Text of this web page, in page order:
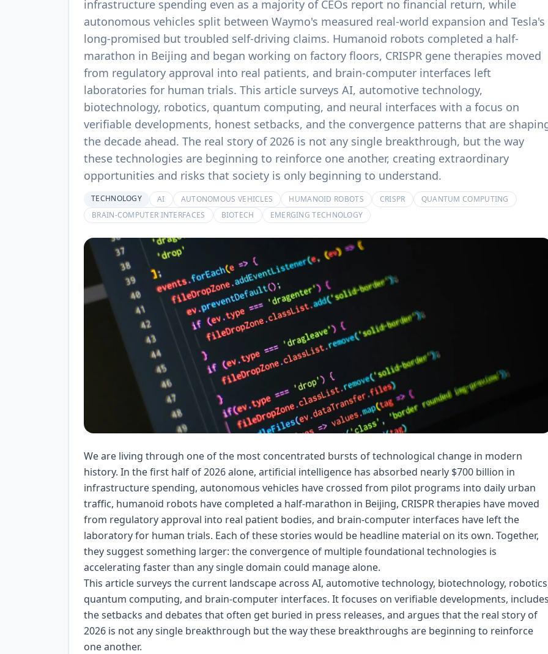
product experiences.
billing systems.
infrastructure spending even as a majority of CEOs report no financial return, while
autonomous vehicles split between Waymo's measured real-world expansion and Tesla's
long-promised but troubled self-driving claims. Humanoid robots completed a half-
marathon in Beijing and began working on factory floors, CRISPR gene therapies moved
from regulatory approval into real patients, and brain-computer interfaces left
laboratories for human trials. This article surveys AI, automotive technology,
biotechnology, robotics, quantum computing, and neural interfaces with a focus on
verifiable developments, honest setbacks, and the convergence patterns that are
the decade ahead. The real story of 2026 is not any single breakthrough, but the way
these technologies are beginning to reinforce one another, creating extraordinary
opportunities and risks that society is only beginning to understand.
TECHNOLOGY AI AUTONOMOUS VEHICLES HUMANOID ROBOTS CRISPR
QUANTUM COMPUTING
BRAIN-COMPUTER INTERFACES
BIOTECH EMERGING TECHNOLOGY
We are living through one of the most concentrated bursts of technological change in modern
history. In the first half of 2026 alone, artificial intelligence has absorbed nearly $700 billion in
infrastructure spending, autonomous vehicles have crossed from pilot programs into daily urban
traffic, humanoid robots have completed a half-marathon in Beijing, CRISPR therapies have moved
from regulatory approval into real patient bodies, and brain-computer interfaces have left the
laboratory for human trials. Each of these stories would be headline material on its own. Together,
they suggest something larger: the convergence of multiple foundational technologies is
accelerating faster than any single domain could manage alone.
This article surveys the current landscape across AI, automotive technology, biotechnology,
quantum computing, and brain-computer interfaces. It focuses on verifiable developments,
the setbacks and debates that often get buried in press releases, and argues that the real story of
2026 is not any single breakthrough but the way these breakthroughs are beginning to reinforce
one another.